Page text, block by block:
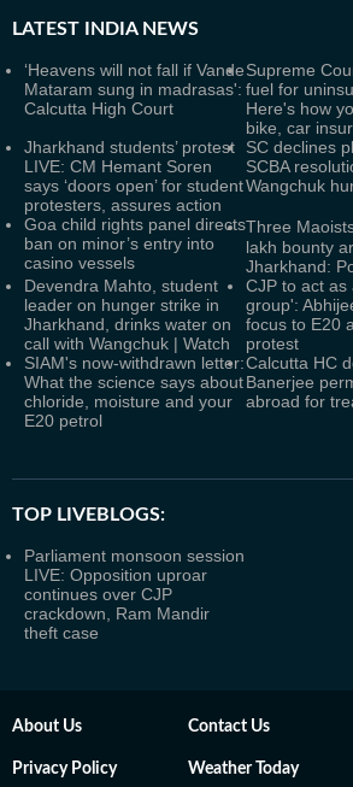
LATEST INDIA NEWS
‘Heavens will not fall if Vande
Mataram sung in madrasas':
Calcutta High Court
Supreme
fuel for
Here's how
bike, car
Jharkhand students’ protest
LIVE: CM Hemant Soren
says ‘doors open’ for student
protesters, assures action
SC declines
SCBA
Wangchuk
Goa child rights panel directs
ban on minor’s entry into
casino vessels
Three
lakh bounty
Jharkhand:
Devendra Mahto, student
leader on hunger strike in
Jharkhand, drinks water on
call with Wangchuk | Watch
CJP to act as
group':
focus to E20
protest
SIAM's now-withdrawn letter:
What the science says about
chloride, moisture and your
E20 petrol
Calcutta HC
Banerjee
abroad for
TOP LIVEBLOGS:
Parliament monsoon session
LIVE: Opposition uproar
continues over CJP
crackdown, Ram Mandir
theft case
About Us Contact Us
Privacy Policy Weather Today